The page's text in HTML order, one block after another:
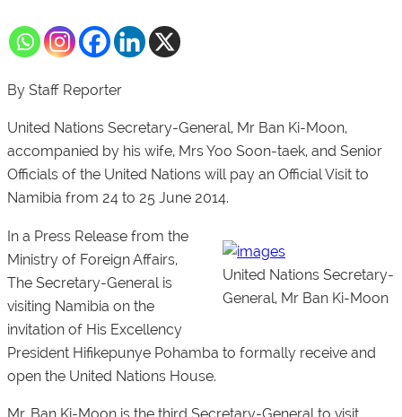
By Staff Reporter
United Nations Secretary-General, Mr Ban Ki-Moon,
accompanied by his wife, Mrs Yoo Soon-taek, and Senior
Officials of the United Nations will pay an Official Visit to
Namibia from 24 to 25 June 2014.
United Nations Secretary-
General, Mr Ban Ki-Moon
In a Press Release from the
Ministry of Foreign Affairs,
The Secretary-General is
visiting Namibia on the
invitation of His Excellency
President Hifikepunye Pohamba to formally receive and
open the United Nations House.